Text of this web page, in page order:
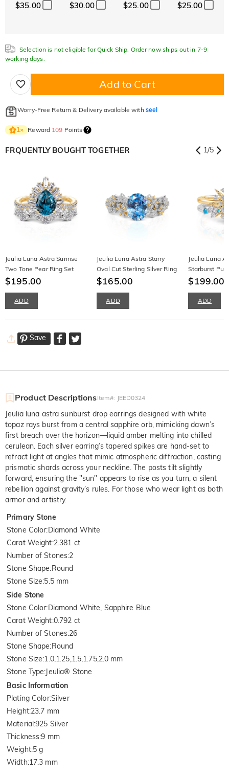
$35.00 $30.00 $25.00 $25.00
Selection is not eligible for Quick Ship. Order now ships out in 7-9
working days.
Add to Cart
Worry-Free Return & Delivery available with seel
1× Reward 109 Points
FRQUENTLY BOUGHT TOGETHER 1/5
Jeulia Luna Astra Sunrise
Two Tone Pear Ring Set
$195.00
ADD
Jeulia Luna Astra Starry
Oval Cut Sterling Silver Ring
$165.00
ADD
Jeulia Luna
Starburst
Sterling Silver
$199.00
ADD
Save
Product DescriptionsItem#: JEED0324
Jeulia luna astra sunburst drop earrings designed with white
topaz rays burst from a central sapphire orb, mimicking dawn’s
first breach over the horizon—liquid amber melting into chilled
cerulean. Each silver earring’s tapered spikes are hand-set to
refract light at angles that mimic atmospheric diffraction, casting
prismatic shards across your neckline. The posts tilt slightly
forward, ensuring the "sun" appears to rise as you turn, a silent
rebellion against gravity’s rules. For those who wear light as both
armor and artistry.
Primary Stone
Stone Color:Diamond White
Carat Weight:2.381 ct
Number of Stones:2
Stone Shape:Round
Stone Size:5.5 mm
Side Stone
Stone Color:Diamond White, Sapphire Blue
Carat Weight:0.792 ct
Number of Stones:26
Stone Shape:Round
Stone Size:1.0,1.25,1.5,1.75,2.0 mm
Stone Type:Jeulia® Stone
Basic Information
Plating Color:Silver
Height:23.7 mm
Material:925 Silver
Thickness:9 mm
Weight:5 g
Width:17.3 mm